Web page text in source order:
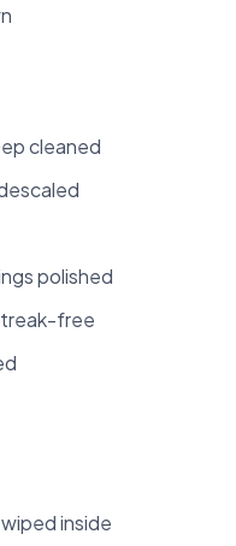
cleaned
polished
free
inside